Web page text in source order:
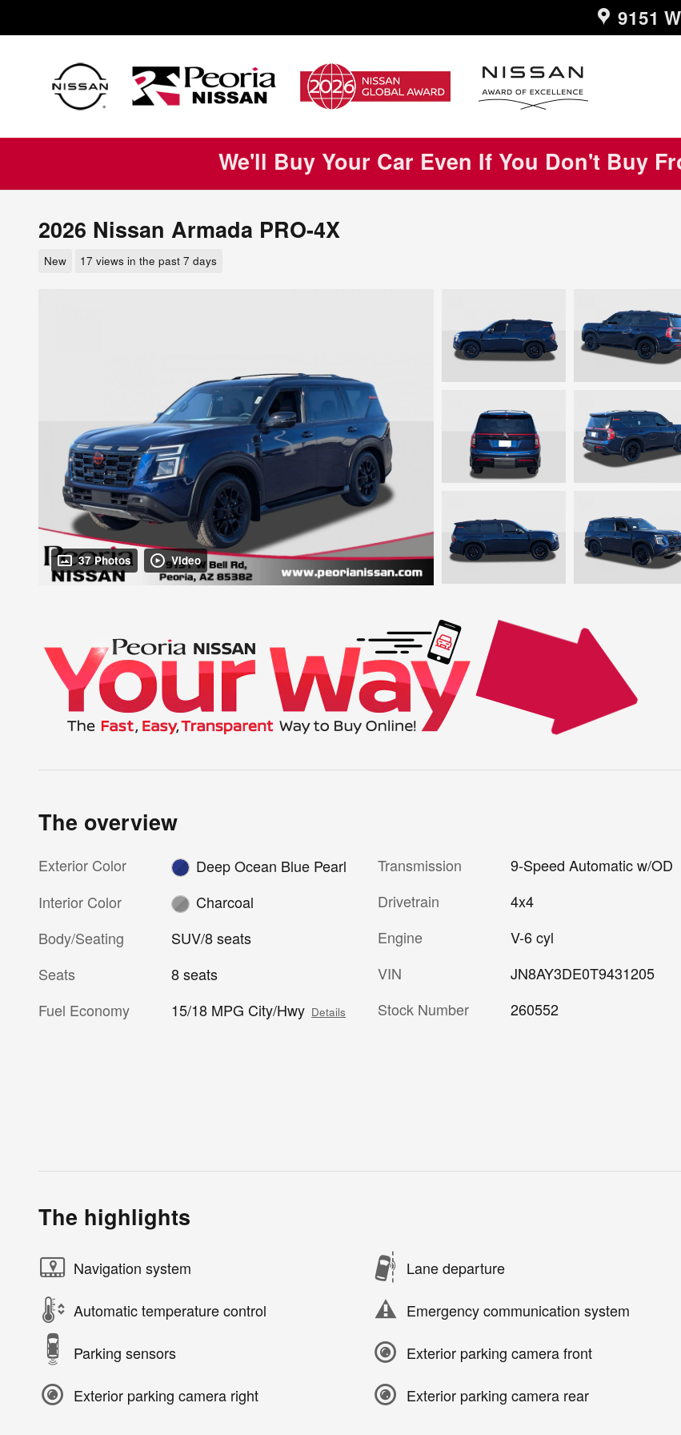
9151
We'll Buy Your Car Even If You Don't Buy
2026 Nissan Armada PRO-4X
New 17 views in the past 7 days
37 Photos Video
The overview
Exterior Color
Deep Ocean Blue Pearl
Interior Color
Charcoal
Body/Seating
SUV/8 seats
Seats
8 seats
Fuel Economy
15/18 MPG City/Hwy Details
Transmission
9-Speed Automatic w/OD
Drivetrain
4x4
Engine
V-6 cyl
VIN
JN8AY3DE0T9431205
Stock Number
260552
The highlights
Navigation system Lane departure
Automatic temperature control Emergency communication system
Parking sensors Exterior parking camera front
Exterior parking camera right Exterior parking camera rear